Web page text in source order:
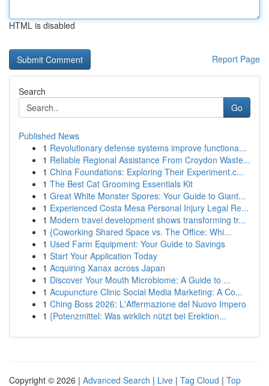
HTML is disabled
Report Page
Search
Go
Published News
1 Revolutionary defense systems improve functiona...
1 Reliable Regional Assistance From Croydon Waste...
1 China Foundations: Exploring Their Experiment.c...
1 The Best Cat Grooming Essentials Kit
1 Great White Monster Spores: Your Guide to Giant...
1 Experienced Costa Mesa Personal Injury Legal Re...
1 Modern travel development shows transforming tr...
1 {Coworking Shared Space vs. The Office: Whi...
1 Used Farm Equipment: Your Guide to Savings
1 Start Your Application Today
1 Acquiring Xanax across Japan
1 Discover Your Mouth Microbiome: A Guide to ...
1 Acupuncture Clinic Social Media Marketing: A Co...
1 Ching Boss 2026: L'Affermazione del Nuovo Impero
1 {Potenzmittel: Was wirklich nützt bei Erektion...
Copyright © 2026 | Advanced Search | Live | Tag Cloud | Top